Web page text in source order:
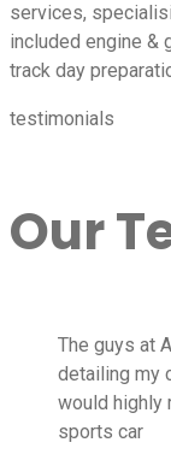
services,
included engine &
track day
testimonials
Our
The guys at
detailing my
would highly
sports car